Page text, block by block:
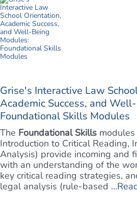
Grise's Interactive Law
Academic Success, and
Foundational Skills Modules
The Foundational Skills modules
Introduction to Critical Reading,
Analysis) provide incoming and
with an understanding of the
key critical reading strategies,
legal analysis (rule-based ...